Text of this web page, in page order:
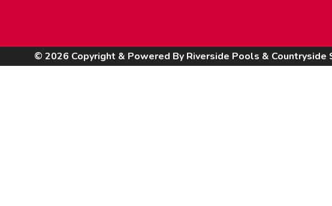
© 2026 Copyright & Powered By Riverside Pools & Countryside